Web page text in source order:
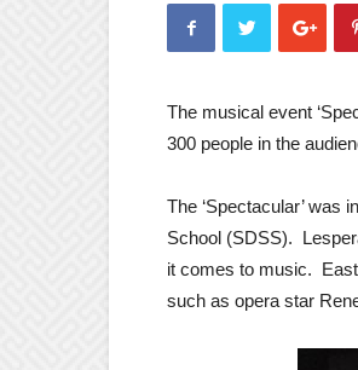
The musical event
300 people in the
The ‘Spectacular’ was
School (SDSS).
it comes to music.
such as opera star